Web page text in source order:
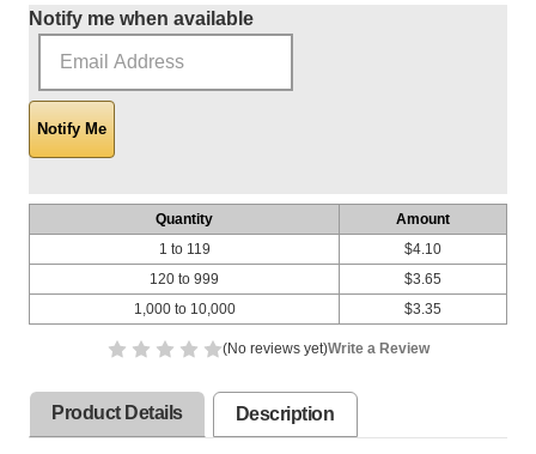
Current Stock:
Notify me when available
Quantity
Amount
1 to 119
120 to 999
1,000 to 10,000
$4.10
$3.65
$3.35
(No reviews yet)Write a Review
Product Details Description